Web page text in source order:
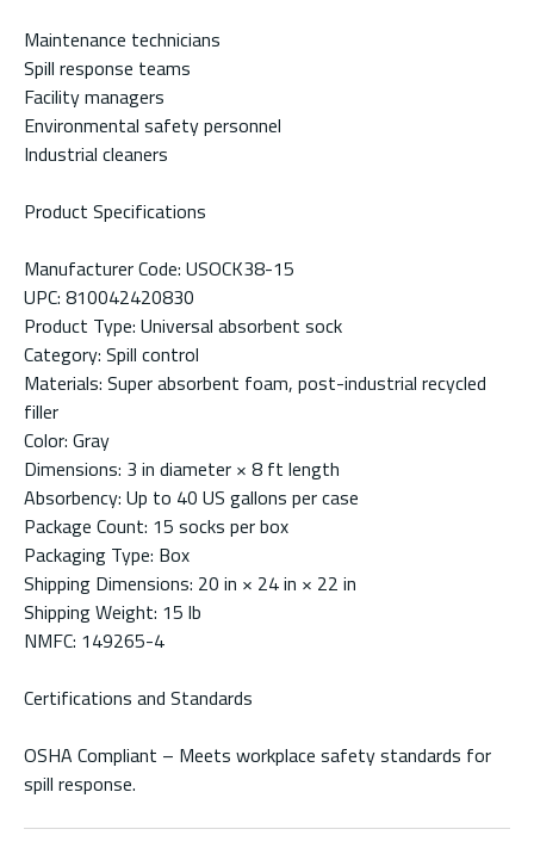
Maintenance technicians
Spill response teams
Facility managers
Environmental safety personnel
Industrial cleaners
Product Specifications
Manufacturer Code: USOCK38-15
UPC: 810042420830
Product Type: Universal absorbent sock
Category: Spill control
Materials: Super absorbent foam, post-industrial recycled
filler
Color: Gray
Dimensions: 3 in diameter × 8 ft length
Absorbency: Up to 40 US gallons per case
Package Count: 15 socks per box
Packaging Type: Box
Shipping Dimensions: 20 in × 24 in × 22 in
Shipping Weight: 15 lb
NMFC: 149265-4
Certifications and Standards
OSHA Compliant – Meets workplace safety standards for
spill response.